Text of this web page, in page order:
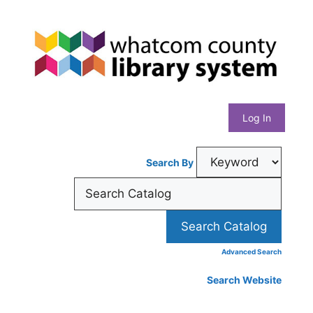
content
Whatcom
County
Library
System
Log In
Search By
Advanced Search
Search Website